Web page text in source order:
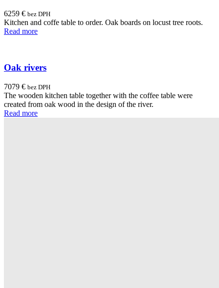
6259 € bez DPH
Kitchen and coffe table to order. Oak boards on locust tree roots.
Read more
Oak rivers
7079 € bez DPH
The wooden kitchen table together with the coffee table were
created from oak wood in the design of the river.
Read more